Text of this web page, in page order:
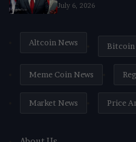
July 6, 2026
Altcoin News Bitcoin
Meme Coin News
Market News Price